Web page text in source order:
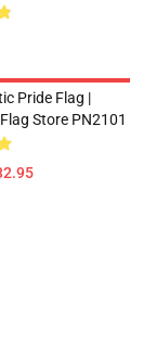
Pride Flag |
Store PN2101